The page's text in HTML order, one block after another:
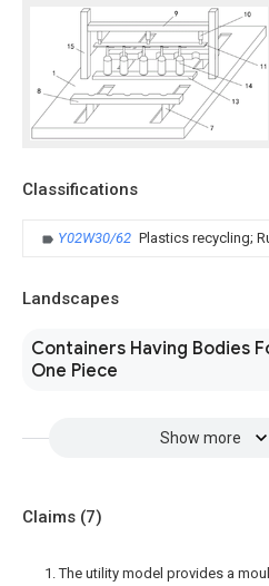
Classifications
Y02W30/62 Plastics recycling;
Landscapes
Containers Having Bodies
One Piece
Show more
Claims (7)
1. The utility model provides a